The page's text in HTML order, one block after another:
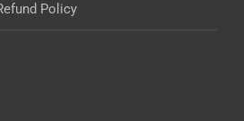
Policy